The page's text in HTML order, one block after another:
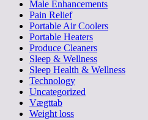
Male Enhancements
Pain Relief
Portable Air Coolers
Portable Heaters
Produce Cleaners
Sleep & Wellness
Sleep Health & Wellness
Technology
Uncategorized
Vægttab
Weight loss